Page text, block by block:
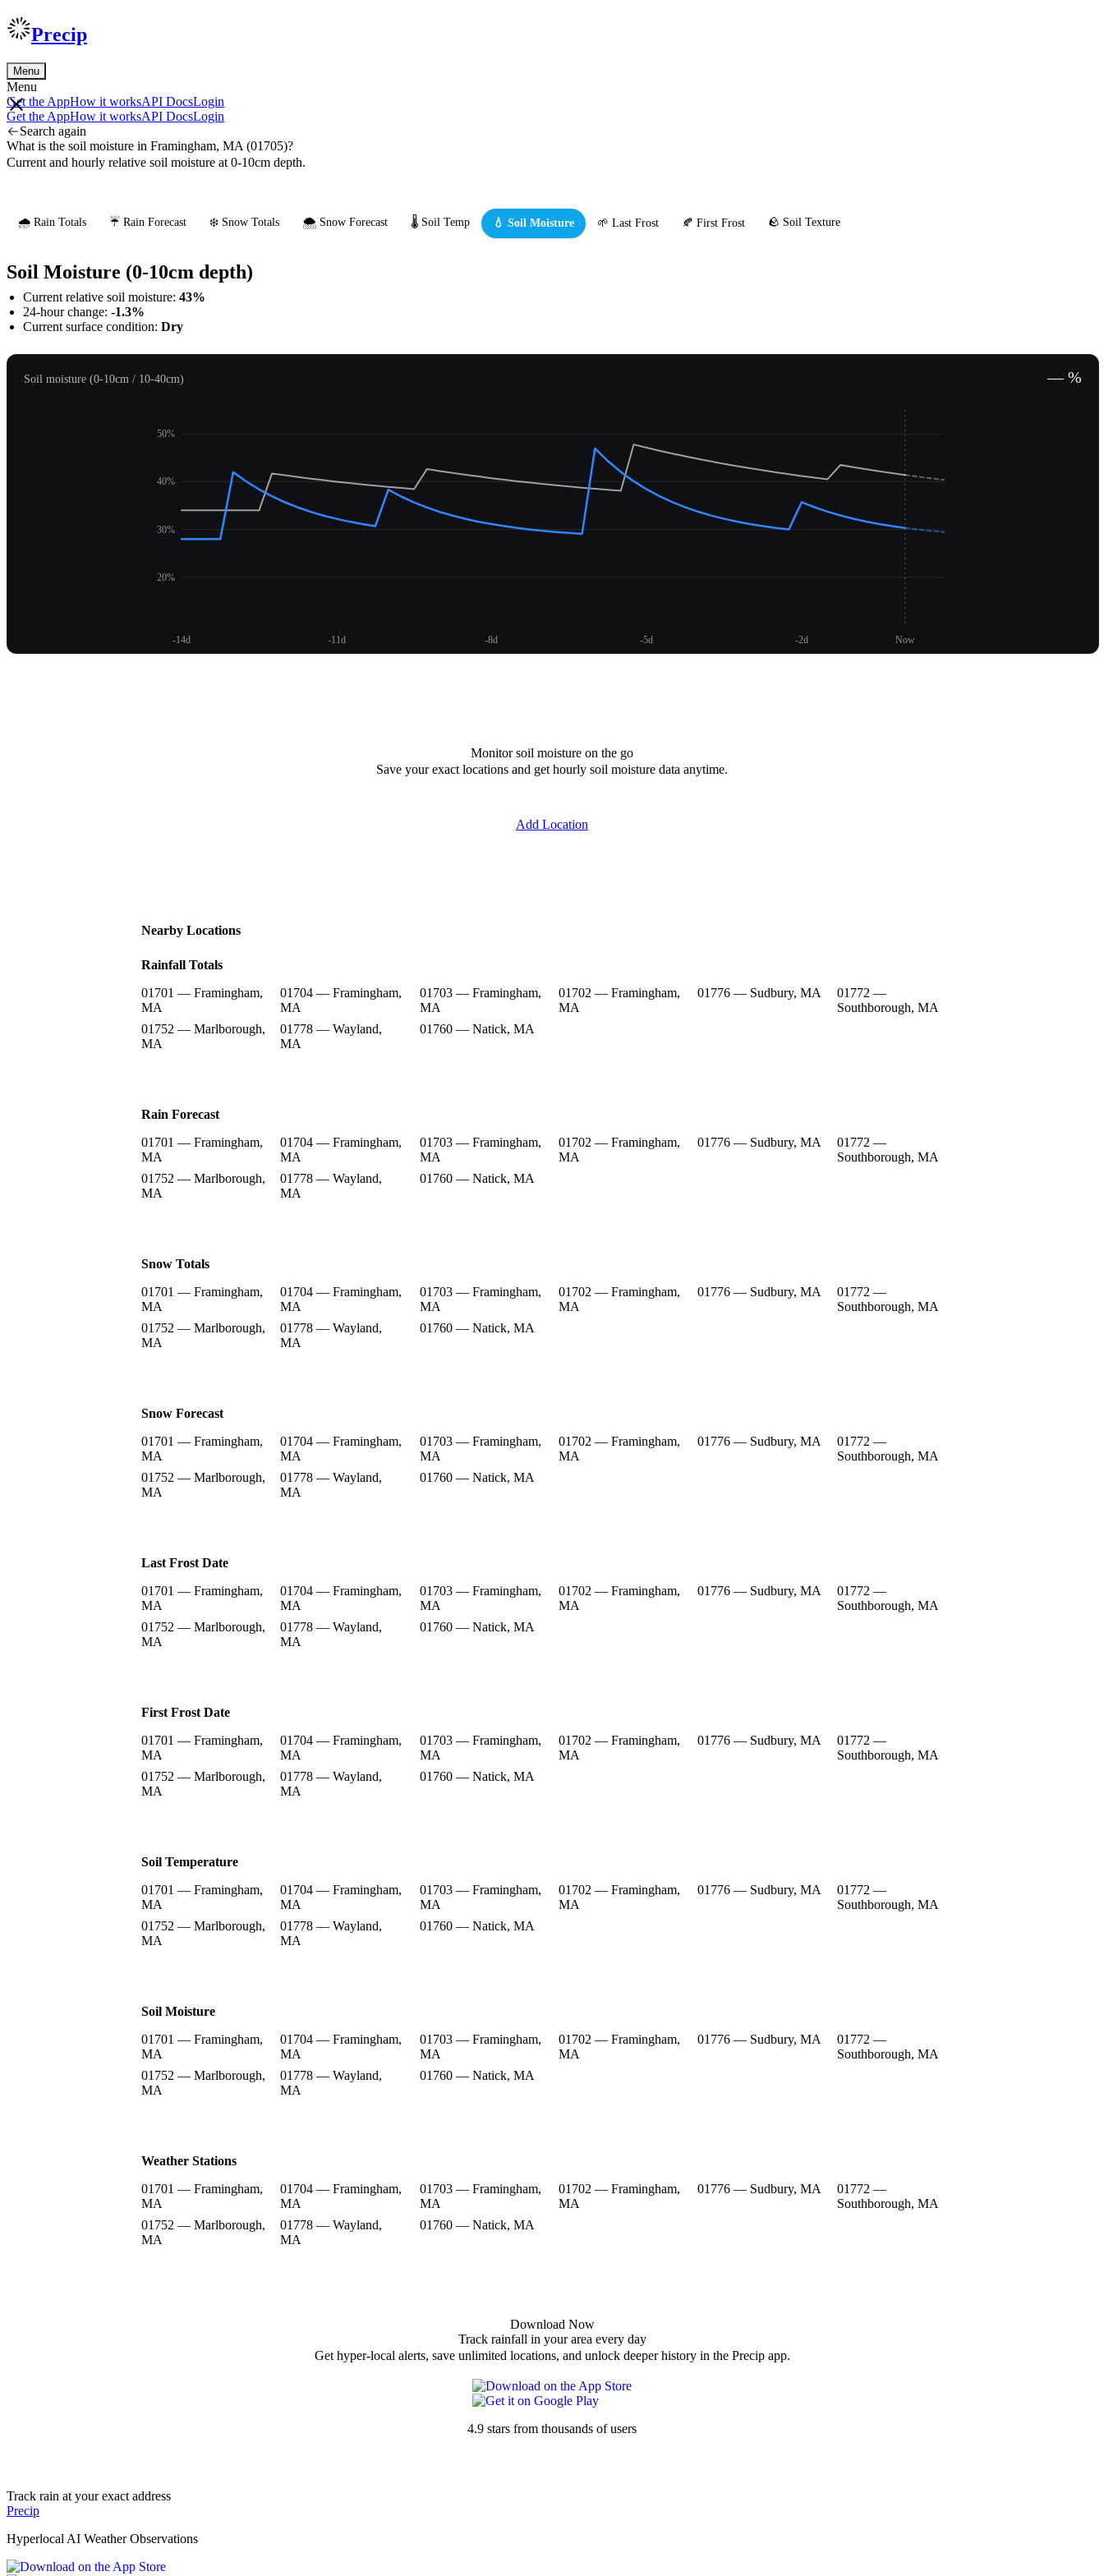
Precip
Menu
Menu
Get the AppHow it worksAPI DocsLogin
Get the AppHow it worksAPI DocsLogin
Search again
What is the soil moisture in Framingham, MA (01705)?
Current and hourly relative soil moisture at 0-10cm depth.
🌧️ Rain Totals ☔ Rain Forecast ❄️ Snow Totals 🌨️ Snow Forecast 🌡️ Soil Temp 💧 Soil Moisture 🌱 Last Frost 🍂 First Frost 🪨 Soil Texture
Soil Moisture (0-10cm depth)
Current relative soil moisture: 43%
24-hour change: -1.3%
Current surface condition: Dry
Soil moisture (0-10cm / 10-40cm) — %
20%
30%
40%
50%
-14d -11d -8d -5d -2d Now
Monitor soil moisture on the go
Save your exact locations and get hourly soil moisture data anytime.
Add Location
Nearby Locations
Rainfall Totals
01701 — Framingham,
MA
01704 — Framingham,
MA
01703 — Framingham,
MA
01702 — Framingham,
MA
01776 — Sudbury, MA
01772 —
Southborough, MA
01752 — Marlborough,
MA
01778 — Wayland,
MA
01760 — Natick, MA
Rain Forecast
01701 — Framingham,
MA
01704 — Framingham,
MA
01703 — Framingham,
MA
01702 — Framingham,
MA
01776 — Sudbury, MA
01772 —
Southborough, MA
01752 — Marlborough,
MA
01778 — Wayland,
MA
01760 — Natick, MA
Snow Totals
01701 — Framingham,
MA
01704 — Framingham,
MA
01703 — Framingham,
MA
01702 — Framingham,
MA
01776 — Sudbury, MA
01772 —
Southborough, MA
01752 — Marlborough,
MA
01778 — Wayland,
MA
01760 — Natick, MA
Snow Forecast
01701 — Framingham,
MA
01704 — Framingham,
MA
01703 — Framingham,
MA
01702 — Framingham,
MA
01776 — Sudbury, MA
01772 —
Southborough, MA
01752 — Marlborough,
MA
01778 — Wayland,
MA
01760 — Natick, MA
Last Frost Date
01701 — Framingham,
MA
01704 — Framingham,
MA
01703 — Framingham,
MA
01702 — Framingham,
MA
01776 — Sudbury, MA
01772 —
Southborough, MA
01752 — Marlborough,
MA
01778 — Wayland,
MA
01760 — Natick, MA
First Frost Date
01701 — Framingham,
MA
01704 — Framingham,
MA
01703 — Framingham,
MA
01702 — Framingham,
MA
01776 — Sudbury, MA
01772 —
Southborough, MA
01752 — Marlborough,
MA
01778 — Wayland,
MA
01760 — Natick, MA
Soil Temperature
01701 — Framingham,
MA
01704 — Framingham,
MA
01703 — Framingham,
MA
01702 — Framingham,
MA
01776 — Sudbury, MA
01772 —
Southborough, MA
01752 — Marlborough,
MA
01778 — Wayland,
MA
01760 — Natick, MA
Soil Moisture
01701 — Framingham,
MA
01704 — Framingham,
MA
01703 — Framingham,
MA
01702 — Framingham,
MA
01776 — Sudbury, MA
01772 —
Southborough, MA
01752 — Marlborough,
MA
01778 — Wayland,
MA
01760 — Natick, MA
Weather Stations
01701 — Framingham,
MA
01704 — Framingham,
MA
01703 — Framingham,
MA
01702 — Framingham,
MA
01776 — Sudbury, MA
01772 —
Southborough, MA
01752 — Marlborough,
MA
01778 — Wayland,
MA
01760 — Natick, MA
Download Now
Track rainfall in your area every day
Get hyper-local alerts, save unlimited locations, and unlock deeper history in the Precip app.
4.9 stars from thousands of users
Track rain at your exact address
Precip
Hyperlocal AI Weather Observations